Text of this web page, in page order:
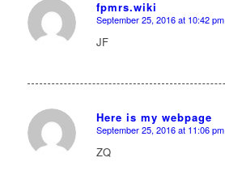
fpmrs.wiki
says:
September 25, 2016 at 10:42 pm
JF
Here is my webpage
says:
September 25, 2016 at 11:06 pm
ZQ